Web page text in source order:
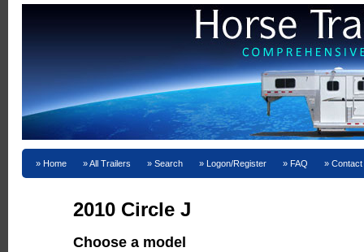
Home All Trailers Search Logon/Register FAQ
2010 Circle J
Choose a model